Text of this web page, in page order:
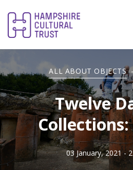
ALL ABOUT OBJECTS -
Twelve
03 January, 2021 -